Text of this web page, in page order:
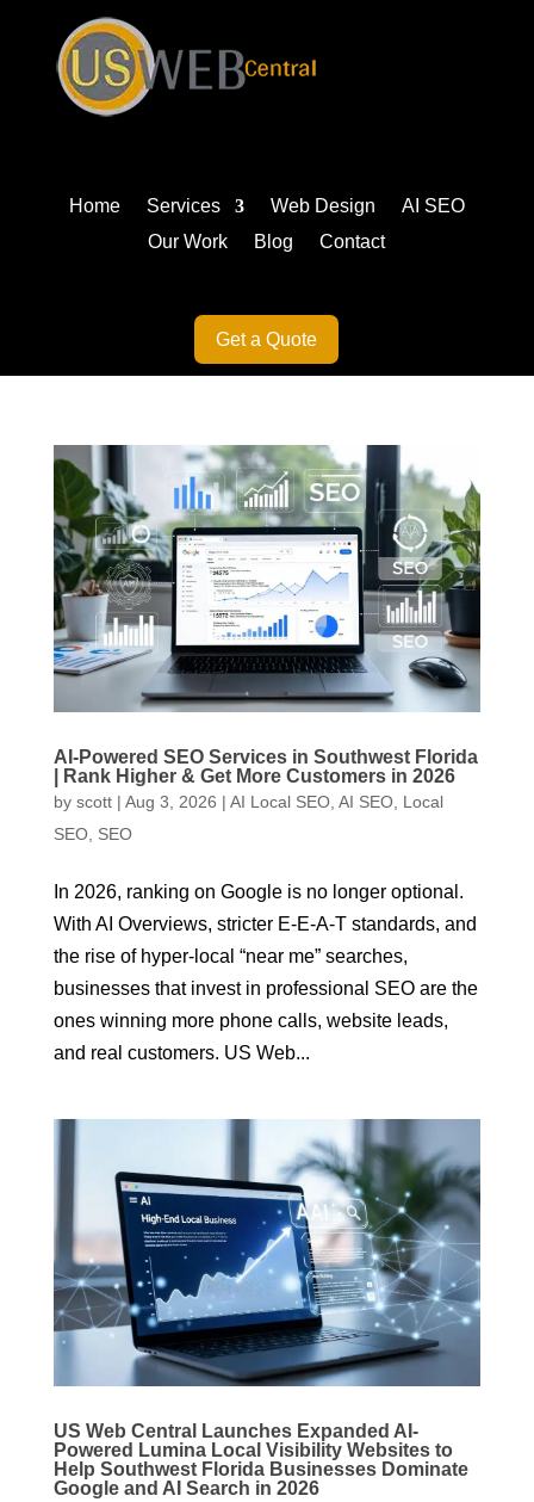
Home Services Web Design
AI SEO
Our Work
Blog Contact
Get a Quote
AI-Powered SEO Services in Southwest Florida
| Rank Higher & Get More Customers in 2026
by scott| Aug 3, 2026 | AI Local SEO, AI SEO, Local
SEO, SEO
In 2026, ranking on Google is no longer optional.
With AI Overviews, stricter E-E-A-T standards, and
the rise of hyper-local “near me” searches,
businesses that invest in professional SEO are the
ones winning more phone calls, website leads,
and real customers. US Web...
US Web Central Launches Expanded AI-
Powered Lumina Local Visibility Websites to
Help Southwest Florida Businesses Dominate
Google and AI Search in 2026